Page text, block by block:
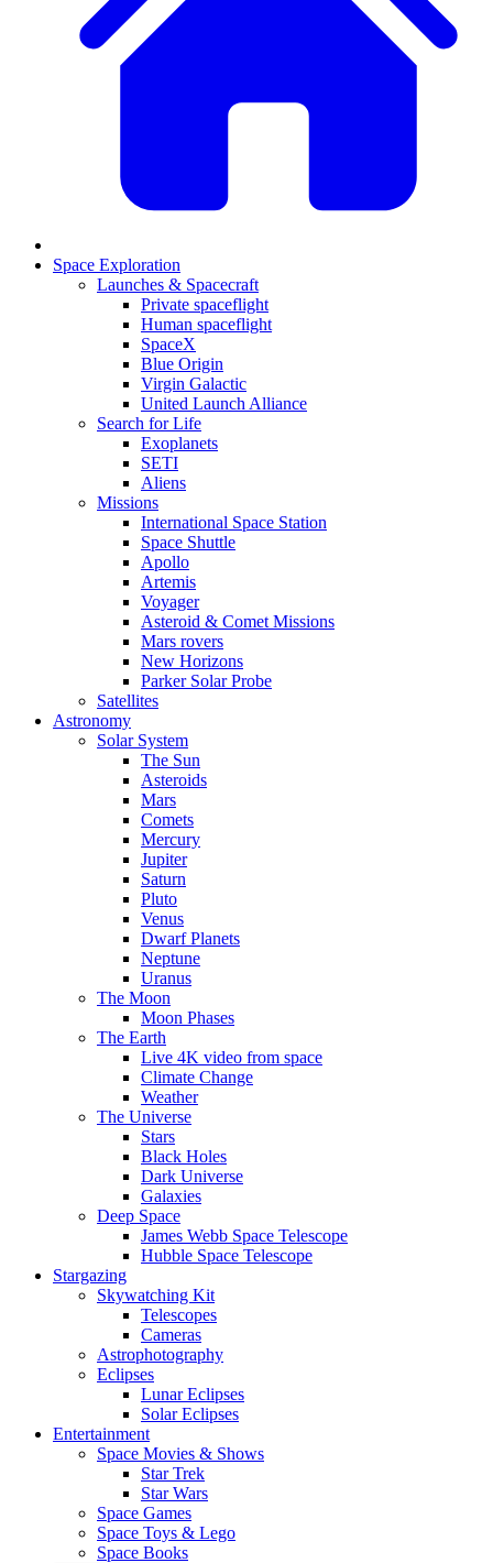
Space Exploration
Launches & Spacecraft
Private spaceflight
Human spaceflight
SpaceX
Blue Origin
Virgin Galactic
United Launch Alliance
Search for Life
Exoplanets
SETI
Aliens
Missions
International Space Station
Space Shuttle
Apollo
Artemis
Voyager
Asteroid & Comet Missions
Mars rovers
New Horizons
Parker Solar Probe
Satellites
Astronomy
Solar System
The Sun
Asteroids
Mars
Comets
Mercury
Jupiter
Saturn
Pluto
Venus
Dwarf Planets
Neptune
Uranus
The Moon
Moon Phases
The Earth
Live 4K video from space
Climate Change
Weather
The Universe
Stars
Black Holes
Dark Universe
Galaxies
Deep Space
James Webb Space Telescope
Hubble Space Telescope
Stargazing
Skywatching Kit
Telescopes
Cameras
Astrophotography
Eclipses
Lunar Eclipses
Solar Eclipses
Entertainment
Space Movies & Shows
Star Trek
Star Wars
Space Games
Space Toys & Lego
Space Books